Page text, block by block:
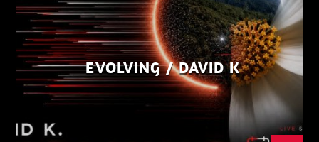
EVOLVING / DAVID K